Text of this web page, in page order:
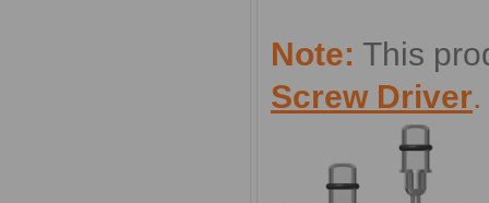
Note: This
Screw Driver.